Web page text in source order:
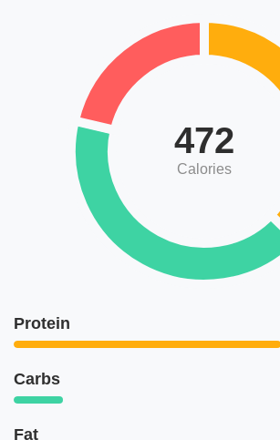
472
Calories
Protein
Carbs
Fat